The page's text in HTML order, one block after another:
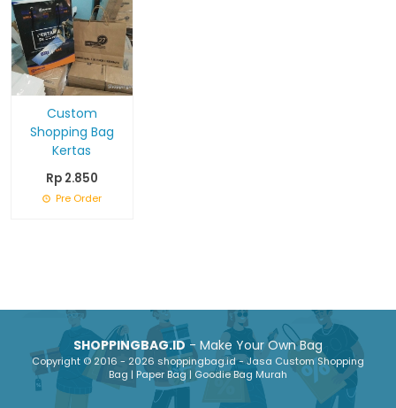
Custom
Shopping Bag
Kertas
Rp 2.850
Pre Order
SHOPPINGBAG.ID- Make Your Own Bag
Copyright © 2016 - 2026 shoppingbag.id - Jasa Custom Shopping
Bag | Paper Bag | Goodie Bag Murah